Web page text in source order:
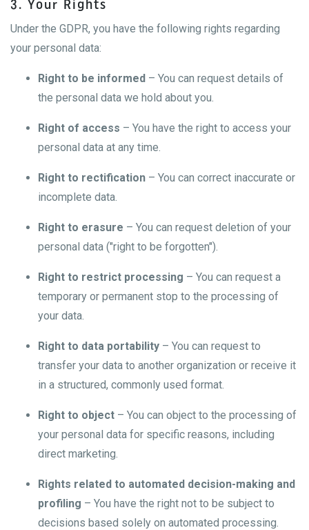
3. Your Rights
Under the GDPR, you have the following rights regarding
your personal data:
Right to be informed – You can request details of
the personal data we hold about you.
Right of access – You have the right to access your
personal data at any time.
Right to rectification – You can correct inaccurate or
incomplete data.
Right to erasure – You can request deletion of your
personal data ("right to be forgotten").
Right to restrict processing – You can request a
temporary or permanent stop to the processing of
your data.
Right to data portability – You can request to
transfer your data to another organization or receive it
in a structured, commonly used format.
Right to object – You can object to the processing of
your personal data for specific reasons, including
direct marketing.
Rights related to automated decision-making and
profiling – You have the right not to be subject to
decisions based solely on automated processing.